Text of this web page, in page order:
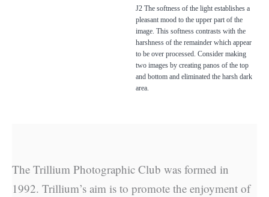
J2 The softness of the light establishes a
pleasant mood to the upper part of the
image. This softness contrasts with the
harshness of the remainder which appear
to be over processed. Consider making
two images by creating panos of the top
and bottom and eliminated the harsh dark
area.
The Trillium Photographic Club was formed in
1992. Trillium’s aim is to promote the enjoyment of